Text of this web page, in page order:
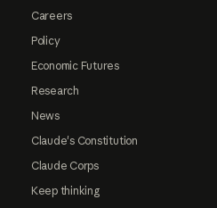
Careers
Policy
Economic Futures
Research
News
Claude's Constitution
Claude Corps
Keep thinking